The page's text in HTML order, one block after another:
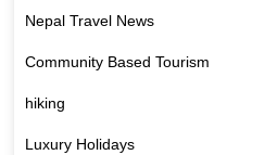
Nepal Travel News
Community Based Tourism
hiking
Luxury Holidays